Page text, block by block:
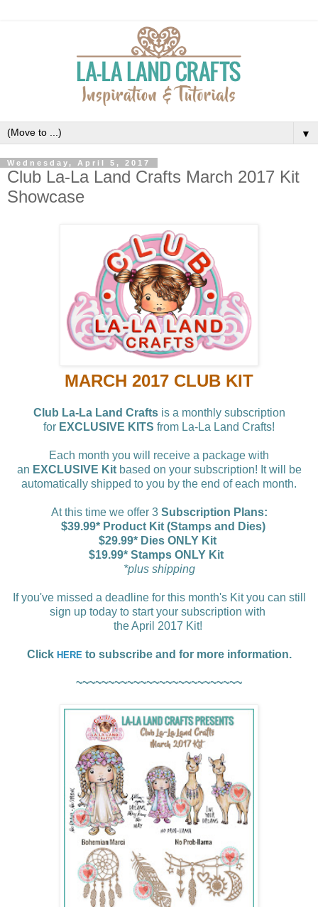
▼
Wednesday, April 5, 2017
Club La-La Land Crafts March 2017 Kit
Showcase
MARCH 2017 CLUB KIT
Club La-La Land Craftsis a monthly subscription
for EXCLUSIVE KITS from La-La Land Crafts!
Each month you will receive a package with
an EXCLUSIVE Kitbased on your subscription! It will be
automatically shipped to you by the end of each month.
At this time we offer 3Subscription Plans:
$39.99* Product Kit (Stamps and Dies)
$29.99* Dies ONLY Kit
$19.99* Stamps ONLY Kit
*plus shipping
If you've missed a deadline for this month's Kit you can still
sign up today to start your subscription with
the April 2017 Kit!
Click HERE to subscribe and for more information.
~~~~~~~~~~~~~~~~~~~~~~~~~~